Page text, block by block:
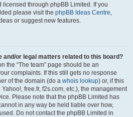
licensed through phpBB Limited. If you
please visit the phpBB Ideas Centre,
or suggest new features.
and/or legal matters related to this board?
the “The team” page should be an
complaints. If this still gets no response
of the domain (do a whois lookup) or, if this
free.fr, f2s.com, etc.), the management
Please note that the phpBB Limited has
in any way be held liable over how,
Do not contact the phpBB Limited in